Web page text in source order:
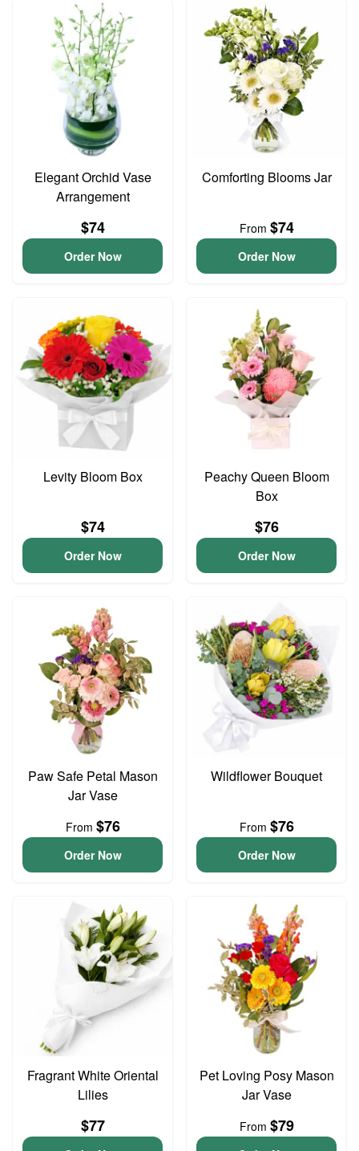
Elegant Orchid Vase
Arrangement
$74
Order Now
Comforting Blooms Jar
From $74
Order Now
Levity Bloom Box
$74
Order Now
Peachy Queen Bloom
Box
$76
Order Now
Paw Safe Petal Mason
Jar Vase
From $76
Order Now
Wildflower Bouquet
From $76
Order Now
Fragrant White Oriental
Lilies
$77
Pet Loving Posy Mason
Jar Vase
From $79